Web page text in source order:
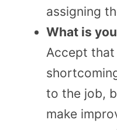
assigning
What is
Accept that
to the job,
make